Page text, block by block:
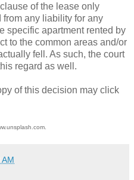
of the lease only
any liability for any
specific apartment rented by
to the common areas and/or
fell. As such, the court
regard as well.
of this decision may click